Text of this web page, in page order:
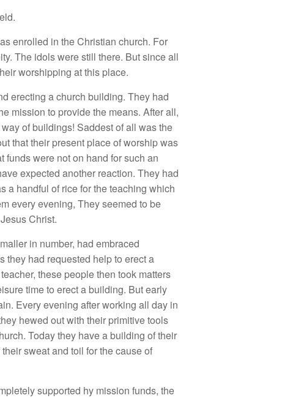
enrolled in the Christian church. For
The idols were still there. But since all
worshipping at this place.
erecting a church building. They had
mission to provide the means. After all,
of buildings! Saddest of all was the
that their present place ofworship was
were not on hand for such an
expected another reaction. They had
a handful of rice for the teaching which
every evening, They seemed to be
Christ.
in number, had embraced
they had requested help to erect a
these people then took matters
time to erect a building. But early
Every evening after working all day in
hewed out with their primitive tools
Today they have a building of their
sweat and toil for the cause of
supported hy mission funds, the